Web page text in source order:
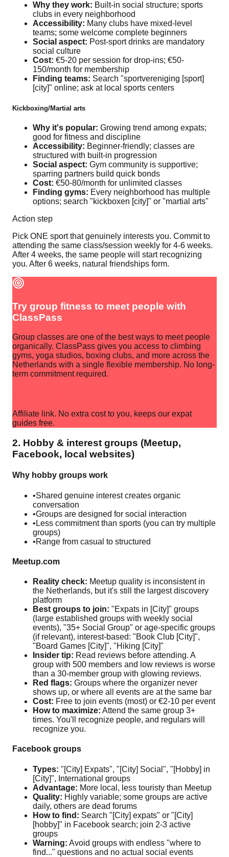
Why they work: Built-in social structure; sports
clubs in every neighborhood
Accessibility: Many clubs have mixed-level
teams; some welcome complete beginners
Social aspect: Post-sport drinks are mandatory
social culture
Cost: €5-20 per session for drop-ins; €50-
150/month for membership
Finding teams: Search "sportvereniging [sport]
[city]" online; ask at local sports centers
Kickboxing/Martial arts
Why it's popular: Growing trend among expats;
good for fitness and discipline
Accessibility: Beginner-friendly; classes are
structured with built-in progression
Social aspect: Gym community is supportive;
sparring partners build quick bonds
Cost: €50-80/month for unlimited classes
Finding gyms: Every neighborhood has multiple
options; search "kickboxen [city]" or "martial arts"
Action step
Pick ONE sport that genuinely interests you. Commit to
attending the same class/session weekly for 4-6 weeks.
After 4 weeks, the same people will start recognizing
you. After 6 weeks, natural friendships form.
Try group fitness to meet people with
ClassPass
Group classes are one of the best ways to meet people
organically. ClassPass gives you access to climbing
gyms, yoga studios, boxing clubs, and more across the
Netherlands with a single flexible membership. No long-
term commitment required.
Affiliate link. No extra cost to you, keeps our expat
guides free.
2. Hobby & interest groups (Meetup,
Facebook, local websites)
Why hobby groups work
•Shared genuine interest creates organic
conversation
•Groups are designed for social interaction
• Less commitment than sports (you can try multiple
groups)
•Range from casual to structured
Meetup.com
Reality check: Meetup quality is inconsistent in
the Netherlands, but it's still the largest discovery
platform
Best groups to join: "Expats in [City]" groups
(large established groups with weekly social
events), "35+ Social Group" or age-specific groups
(if relevant), interest-based: "Book Club [City]",
"Board Games [City]", "Hiking [City]"
Insider tip: Read reviews before attending. A
group with 500 members and low reviews is worse
than a 30-member group with glowing reviews.
Red flags: Groups where the organizer never
shows up, or where all events are at the same bar
Cost: Free to join events (most) or €2-10 per event
How to maximize: Attend the same group 3+
times. You'll recognize people, and regulars will
recognize you.
Facebook groups
Types: "[City] Expats", "[City] Social", "[Hobby] in
[City]", International groups
Advantage: More local, less touristy than Meetup
Quality: Highly variable; some groups are active
daily, others are dead forums
How to find: Search "[City] expats" or "[City]
[hobby]" in Facebook search; join 2-3 active
groups
Warning: Avoid groups with endless "where to
find..." questions and no actual social events